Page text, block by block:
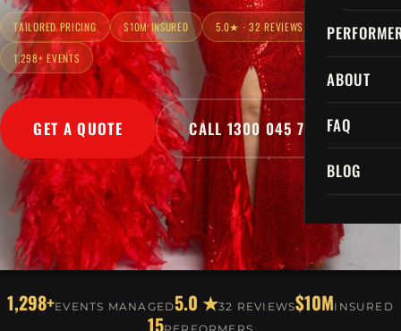
ABOUT
FAQ
BLOG
TAILORED PRICING $10M INSURED 5.0★ · 32 REVIEWS
1,298+ EVENTS
GET A QUOTE CALL 1300 045 729
1,298+EVENTS MANAGED5.0 ★32 REVIEWS$10MINSURED
15